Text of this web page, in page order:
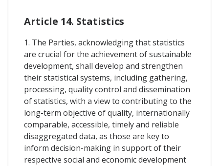
Article 14. Statistics
1. The Parties, acknowledging that statistics
are crucial for the achievement of sustainable
development, shall develop and strengthen
their statistical systems, including gathering,
processing, quality control and dissemination
of statistics, with a view to contributing to the
long-term objective of quality, internationally
comparable, accessible, timely and reliable
disaggregated data, as those are key to
inform decision-making in support of their
respective social and economic development